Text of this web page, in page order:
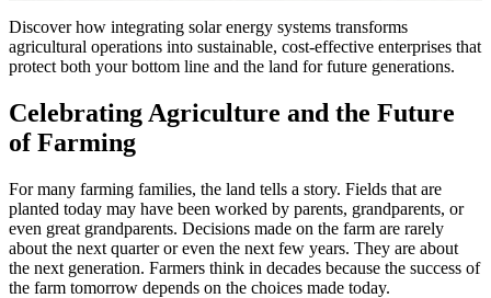
Discover how integrating solar energy systems transforms
agricultural operations into sustainable, cost-effective enterprises that
protect both your bottom line and the land for future generations.
Celebrating Agriculture and the Future
of Farming
For many farming families, the land tells a story. Fields that are
planted today may have been worked by parents, grandparents, or
even great grandparents. Decisions made on the farm are rarely
about the next quarter or even the next few years. They are about
the next generation. Farmers think in decades because the success of
the farm tomorrow depends on the choices made today.